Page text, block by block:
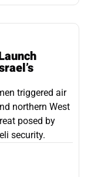
triggered air
northern West
posed by
security.